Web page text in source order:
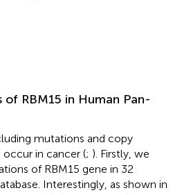
RBM15 in Human Pan-
mutations and copy
in cancer (; ). Firstly, we
of RBM15 gene in 32
Interestingly, as shown in